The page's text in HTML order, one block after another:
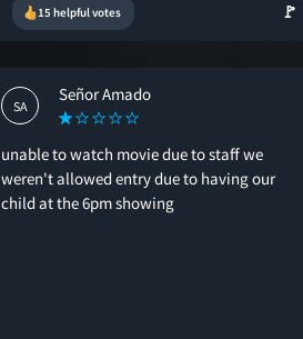
15 helpful votes 🚩
SA
Señor Amado
unable to watch movie due to staff we
weren't allowed entry due to having our
child at the 6pm showing